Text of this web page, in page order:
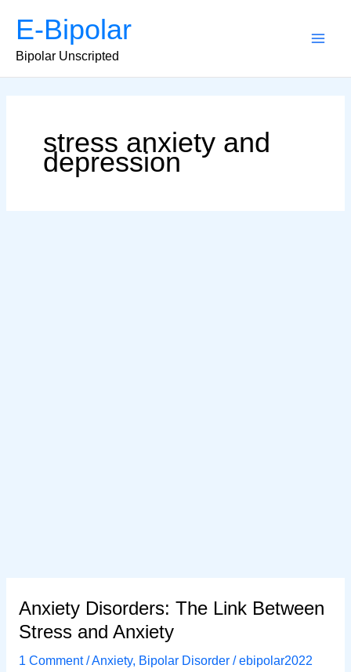
content
E-Bipolar
Bipolar Unscripted
stress anxiety and
depression
Anxiety Disorders: The Link Between
Stress and Anxiety
1 Comment /Anxiety, Bipolar Disorder/ebipolar2022